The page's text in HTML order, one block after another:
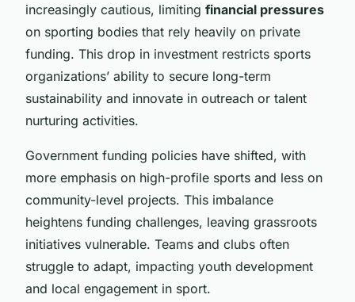
increasingly cautious, limiting financial pressures
on sporting bodies that rely heavily on private
funding. This drop in investment restricts sports
organizations’ ability to secure long-term
sustainability and innovate in outreach or talent
nurturing activities.
Government funding policies have shifted, with
more emphasis on high-profile sports and less on
community-level projects. This imbalance
heightens funding challenges, leaving grassroots
initiatives vulnerable. Teams and clubs often
struggle to adapt, impacting youth development
and local engagement in sport.